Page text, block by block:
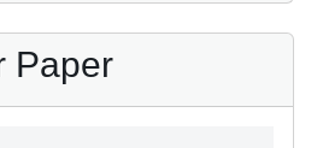
Paper